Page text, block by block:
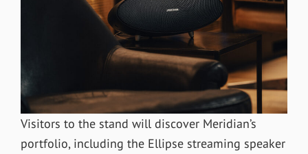
Visitors to the stand will discover Meridian’s
portfolio, including the Ellipse streaming speaker